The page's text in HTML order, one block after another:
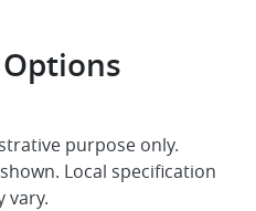
purpose only.
Local specification
vary.